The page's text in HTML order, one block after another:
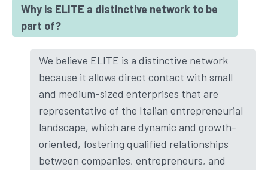
Why is ELITE a distinctive network to be
part of?
We believe ELITE is a distinctive network
because it allows direct contact with small
and medium-sized enterprises that are
representative of the Italian entrepreneurial
landscape, which are dynamic and growth-
oriented, fostering qualified relationships
between companies, entrepreneurs, and